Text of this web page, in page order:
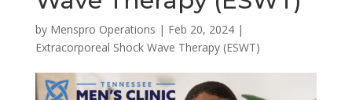
by Menspro Operations | Feb 20, 2024|
Extracorporeal Shock Wave Therapy (ESWT)